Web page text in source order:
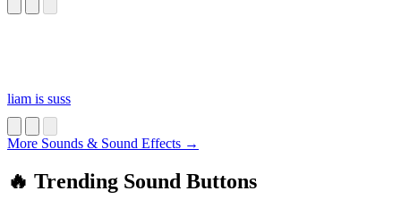
liam is suss
More Sounds & Sound Effects →
🔥 Trending Sound Buttons